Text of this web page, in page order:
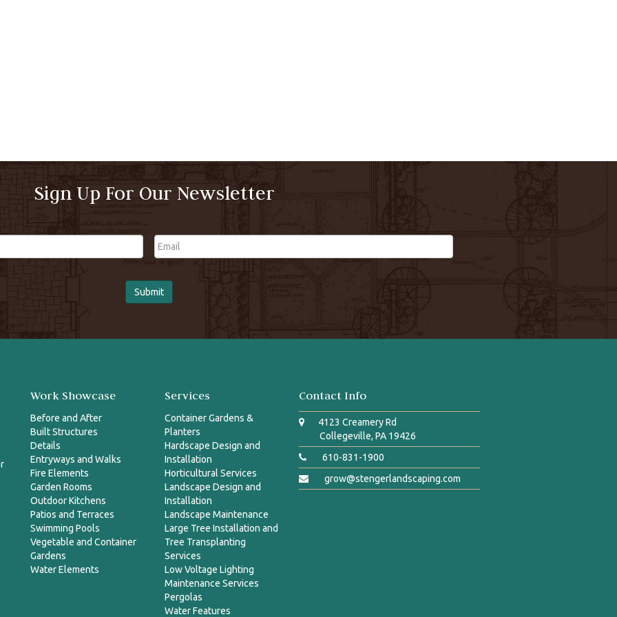
Sign Up For Our Newsletter
Email
Work Showcase
Before and After
Built Structures
Details
Entryways and Walks
Fire Elements
Garden Rooms
Outdoor Kitchens
Patios and Terraces
Swimming Pools
Vegetable and Container
Gardens
Water Elements
Services
Container Gardens &
Planters
Hardscape Design and
Installation
Horticultural Services
Landscape Design and
Installation
Landscape Maintenance
Large Tree Installation and
Tree Transplanting
Services
Low Voltage Lighting
Maintenance Services
Pergolas
Water Features
Contact Info
4123 Creamery Rd
Collegeville, PA 19426
610-831-1900
grow@stengerlandscaping.com